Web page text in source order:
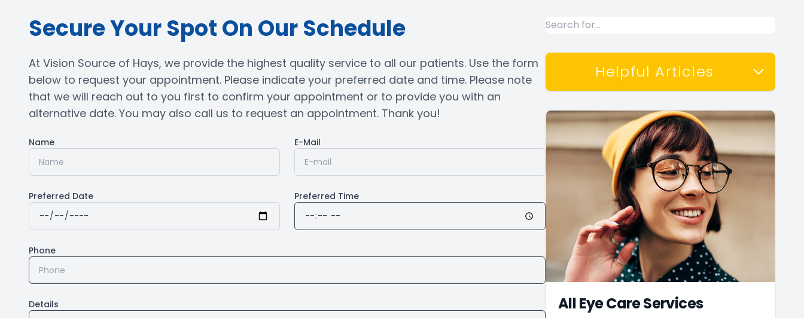
Secure Your Spot On Our Schedule
At Vision Source of Hays, we provide the highest quality service to all our patients. Use the form
below to request your appointment. Please indicate your preferred date and time. Please note
that we will reach out to you first to confirm your appointment or to provide you with an
alternative date. You may also call us to request an appointment. Thank you!​​​​​​​
Name E-Mail
Preferred Date Preferred Time
Phone
Details
Helpful Articles
All Eye Care Services